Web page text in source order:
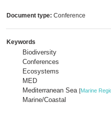
Document type: Conference
Keywords
Biodiversity
Conferences
Ecosystems
MED
Mediterranean Sea [Marine
Marine/Coastal